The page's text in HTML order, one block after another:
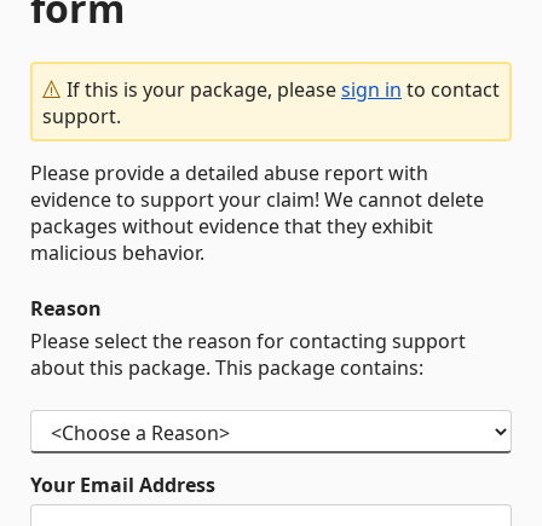
If this is your package, pleasesign in to contact
support.
Please provide a detailed abuse report with
evidence to support your claim! We cannot delete
packages without evidence that they exhibit
malicious behavior.
Reason
Please select the reason for contacting support
about this package. This package contains:
Your Email Address